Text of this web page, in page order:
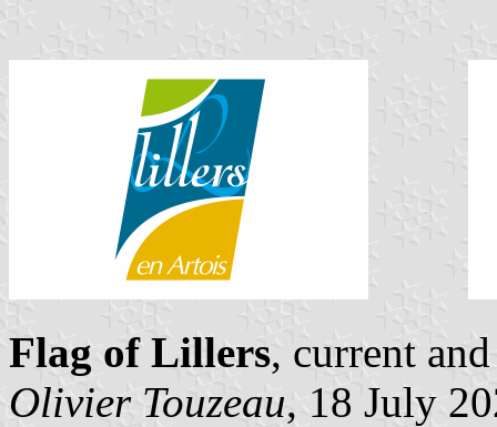
Flag of Lillers, current
Olivier Touzeau, 18 July